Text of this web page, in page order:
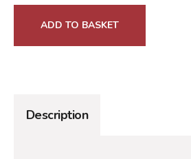
ADD TO BASKET
Description